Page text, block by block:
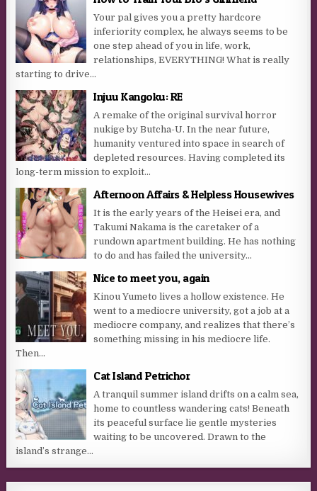
Your pal gives you a pretty hardcore
inferiority complex, he always seems to be
one step ahead of you in life, work,
relationships, EVERYTHING! What is really
starting to drive...
Injuu Kangoku: RE
A remake of the original survival horror
nukige by Butcha-U. In the near future,
humanity ventured into space in search of
depleted resources. Having completed its
long-term mission to exploit...
Afternoon Affairs & Helpless Housewives
It is the early years of the Heisei era, and
Takumi Nakama is the caretaker of a
rundown apartment building. He has nothing
to do and has failed the university...
Nice to meet you, again
Kinou Yumeto lives a hollow existence. He
went to a mediocre university, got a job at a
mediocre company, and realizes that there’s
something missing in his mediocre life.
Then...
Cat Island Petrichor
A tranquil summer island drifts on a calm sea,
home to countless wandering cats! Beneath
its peaceful surface lie gentle mysteries
waiting to be uncovered. Drawn to the
island’s strange...